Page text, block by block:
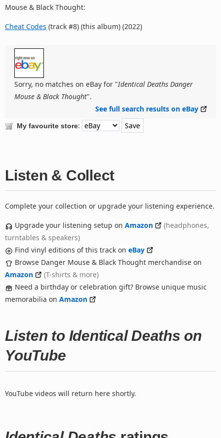
Mouse & Black Thought:
Cheat Codes (track #8) (this album) (2022)
Sorry, no matches on eBay for "Identical Deaths Danger
Mouse & Black Thought".
See full search results on eBay
My favourite store:
Listen & Collect
Complete your collection or upgrade your listening experience.
Upgrade your listening setup on Amazon
(headphones,
turntables & speakers)
Find vinyl editions of this track on eBay
Browse Danger Mouse & Black Thought merchandise on
Amazon
(T-shirts & more)
Need a birthday or celebration gift? Browse unique music
memorabilia on Amazon
Listen to Identical Deaths on
YouTube
YouTube videos will return here shortly.